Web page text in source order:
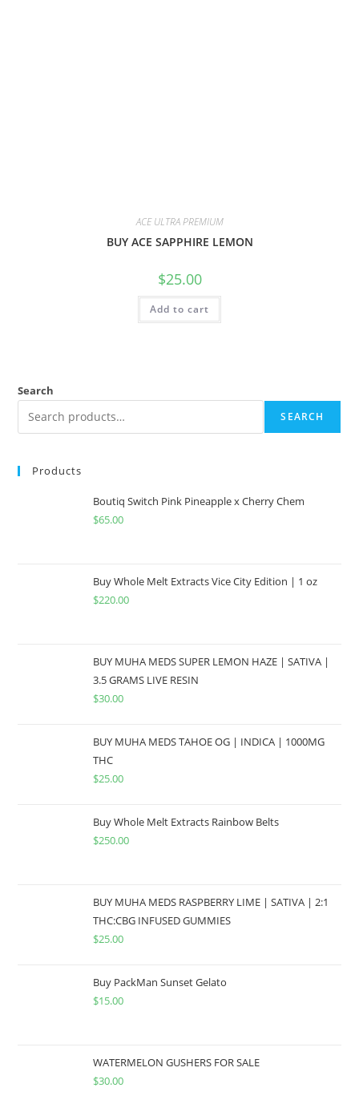
ACE ULTRA PREMIUM
BUY ACE SAPPHIRE LEMON
$25.00
Add to cart
Search
SEARCH
Products
Boutiq Switch Pink Pineapple x Cherry Chem
$65.00
Buy Whole Melt Extracts Vice City Edition | 1 oz
$220.00
BUY MUHA MEDS SUPER LEMON HAZE | SATIVA |
3.5 GRAMS LIVE RESIN
$30.00
BUY MUHA MEDS TAHOE OG | INDICA | 1000MG
THC
$25.00
Buy Whole Melt Extracts Rainbow Belts
$250.00
BUY MUHA MEDS RASPBERRY LIME | SATIVA | 2:1
THC:CBG INFUSED GUMMIES
$25.00
Buy PackMan Sunset Gelato
$15.00
WATERMELON GUSHERS FOR SALE
$30.00